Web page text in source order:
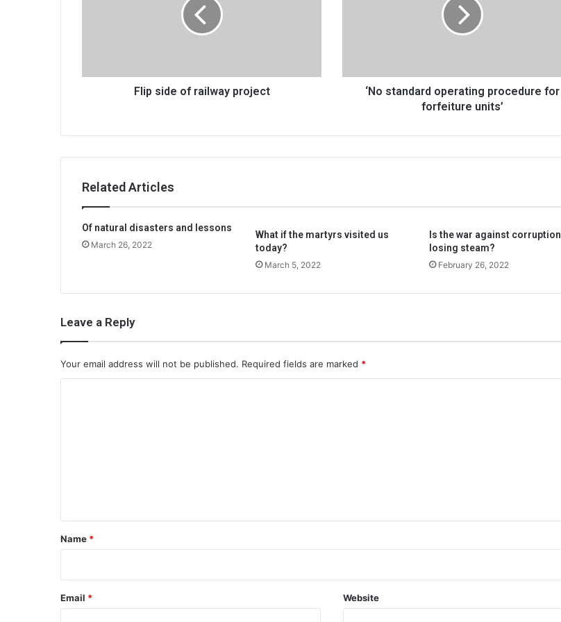
Flip side of railway project
‘No standard operating procedure for
forfeiture units’
Related Articles
Of natural disasters and lessons
March 26, 2022
What if the martyrs visited us
today?
March 5, 2022
Is the war against corruption
losing steam?
February 26, 2022
Leave a Reply
Your email address will not be published. Required fields are marked *
*
Name *
Email * Website